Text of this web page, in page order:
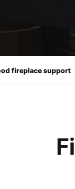
fireplace support